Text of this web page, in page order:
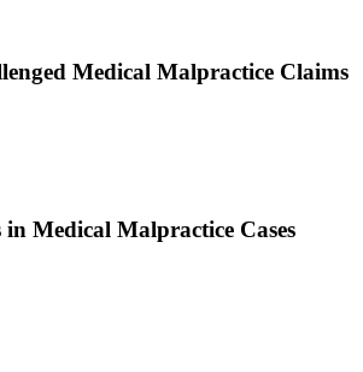
Medical Malpractice Claims
in Medical Malpractice Cases